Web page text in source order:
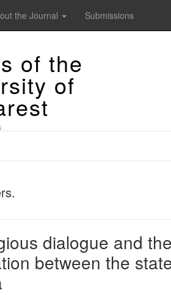
the Journal Submissions
of the
of
dialogue and
between the